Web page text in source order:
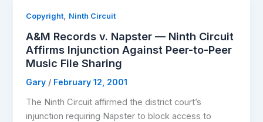
Copyright, Ninth Circuit
A&M Records v. Napster — Ninth Circuit
Affirms Injunction Against Peer-to-Peer
Music File Sharing
Gary / February 12, 2001
The Ninth Circuit affirmed the district court’s
injunction requiring Napster to block access to